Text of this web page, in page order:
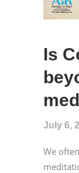
Is
July 6,
We